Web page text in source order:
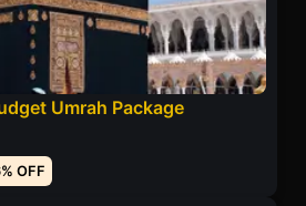
Umrah Package
OFF